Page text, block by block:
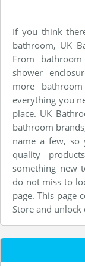
If you think
bathroom, UK
From
shower
more
everything you
place. UK
bathroom
name a few, so
quality
something new
do not miss to
page. This page
Store and